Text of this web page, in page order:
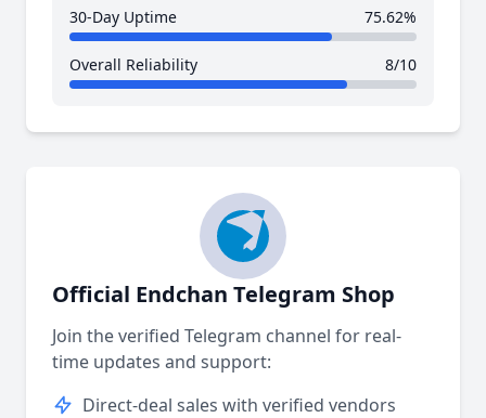
30-Day Uptime 75.62%
Overall Reliability 8/10
Official Endchan Telegram Shop
Join the verified Telegram channel for real-
time updates and support:
Direct-deal sales with verified vendors